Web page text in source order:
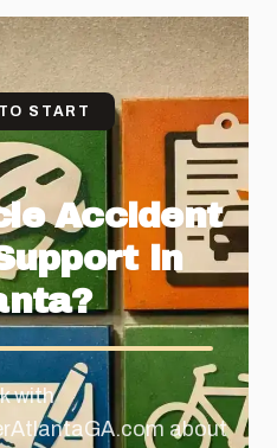
START
Accident
in
with
about